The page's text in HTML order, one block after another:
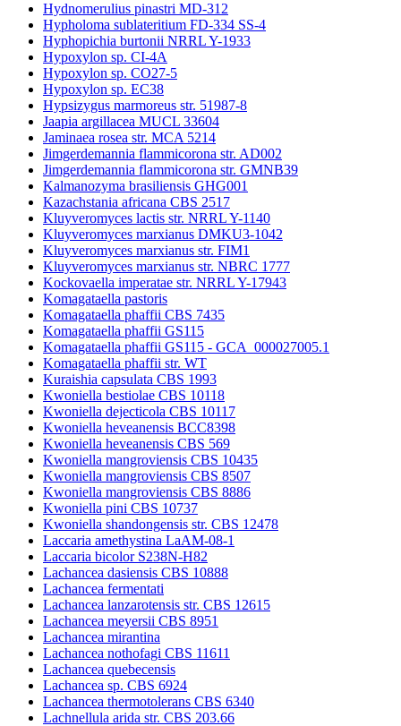
Hydnomerulius pinastri MD-312
Hypholoma sublateritium FD-334 SS-4
Hyphopichia burtonii NRRL Y-1933
Hypoxylon sp. CI-4A
Hypoxylon sp. CO27-5
Hypoxylon sp. EC38
Hypsizygus marmoreus str. 51987-8
Jaapia argillacea MUCL 33604
Jaminaea rosea str. MCA 5214
Jimgerdemannia flammicorona str. AD002
Jimgerdemannia flammicorona str. GMNB39
Kalmanozyma brasiliensis GHG001
Kazachstania africana CBS 2517
Kluyveromyces lactis str. NRRL Y-1140
Kluyveromyces marxianus DMKU3-1042
Kluyveromyces marxianus str. FIM1
Kluyveromyces marxianus str. NBRC 1777
Kockovaella imperatae str. NRRL Y-17943
Komagataella pastoris
Komagataella phaffii CBS 7435
Komagataella phaffii GS115
Komagataella phaffii GS115 - GCA_000027005.1
Komagataella phaffii str. WT
Kuraishia capsulata CBS 1993
Kwoniella bestiolae CBS 10118
Kwoniella dejecticola CBS 10117
Kwoniella heveanensis BCC8398
Kwoniella heveanensis CBS 569
Kwoniella mangroviensis CBS 10435
Kwoniella mangroviensis CBS 8507
Kwoniella mangroviensis CBS 8886
Kwoniella pini CBS 10737
Kwoniella shandongensis str. CBS 12478
Laccaria amethystina LaAM-08-1
Laccaria bicolor S238N-H82
Lachancea dasiensis CBS 10888
Lachancea fermentati
Lachancea lanzarotensis str. CBS 12615
Lachancea meyersii CBS 8951
Lachancea mirantina
Lachancea nothofagi CBS 11611
Lachancea quebecensis
Lachancea sp. CBS 6924
Lachancea thermotolerans CBS 6340
Lachnellula arida str. CBS 203.66